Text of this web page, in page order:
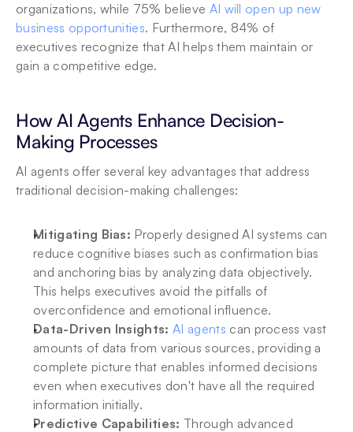
organizations, while 75% believe AI will open up new
business opportunities. Furthermore, 84% of
executives recognize that AI helps them maintain or
gain a competitive edge.
How AI Agents Enhance Decision-
Making Processes
AI agents offer several key advantages that address
traditional decision-making challenges:
Mitigating Bias: Properly designed AI systems can
reduce cognitive biases such as confirmation bias
and anchoring bias by analyzing data objectively.
This helps executives avoid the pitfalls of
overconfidence and emotional influence.
Data-Driven Insights: AI agents can process vast
amounts of data from various sources, providing a
complete picture that enables informed decisions
even when executives don't have all the required
information initially.
Predictive Capabilities: Through advanced